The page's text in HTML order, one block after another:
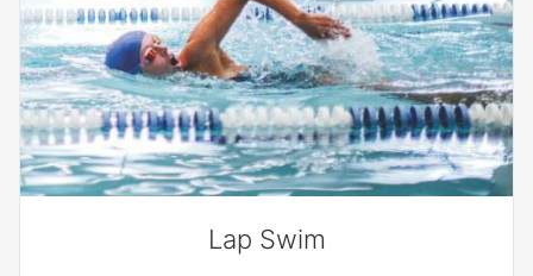
Lap Swim